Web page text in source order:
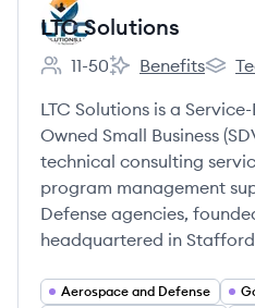
LTC Solutions
Employee count:
11-50
LTC Solutions's
Benefits
LTC
LTC Solutions is a
Owned Small Business
technical consulting
program management
Defense agencies,
headquartered in
Aerospace and Defense